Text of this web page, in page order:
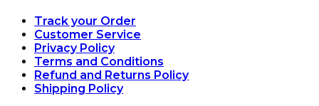
Track your Order
Customer Service
Privacy Policy
Terms and Conditions
Refund and Returns Policy
Shipping Policy